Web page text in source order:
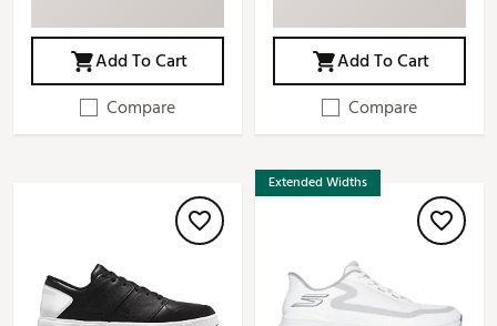
Add To Cart
Compare
Add To Cart
Compare
Extended Widths